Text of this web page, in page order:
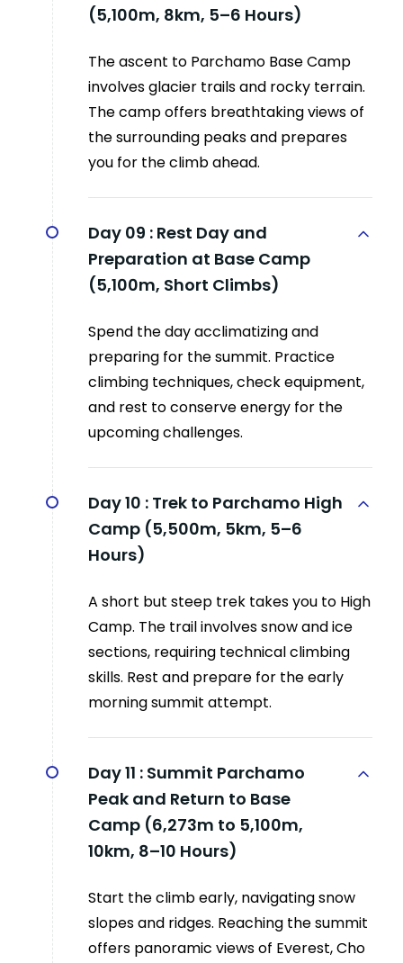
(5,100m, 8km, 5–6 Hours)
The ascent to Parchamo Base Camp
involves glacier trails and rocky terrain.
The camp offers breathtaking views of
the surrounding peaks and prepares
you for the climb ahead.
Day 09 : Rest Day and
Preparation at Base Camp
(5,100m, Short Climbs)
Spend the day acclimatizing and
preparing for the summit. Practice
climbing techniques, check equipment,
and rest to conserve energy for the
upcoming challenges.
Day 10 : Trek to Parchamo High
Camp (5,500m, 5km, 5–6
Hours)
A short but steep trek takes you to High
Camp. The trail involves snow and ice
sections, requiring technical climbing
skills. Rest and prepare for the early
morning summit attempt.
Day 11 : Summit Parchamo
Peak and Return to Base
Camp (6,273m to 5,100m,
10km, 8–10 Hours)
Start the climb early, navigating snow
slopes and ridges. Reaching the summit
offers panoramic views of Everest, Cho